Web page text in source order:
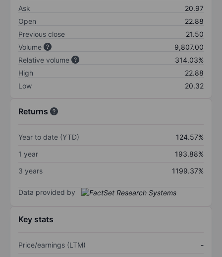
Ask
20.97
Open
22.88
Previous close
21.50
Volume
9,807.00
Relative volume
314.03%
High
22.88
Low
20.32
Returns
Year to date (YTD)
124.57%
1 year
193.88%
3 years
1199.37%
Data provided by
Key stats
Price/earnings (LTM)
-